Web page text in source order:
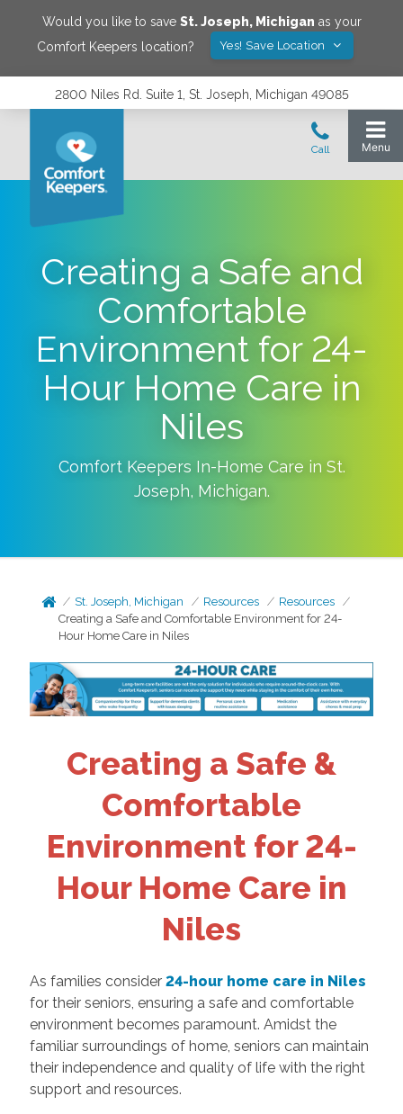
Would you like to save St. Joseph, Michigan as your
Comfort Keepers location?
Yes! Save Location
2800 Niles Rd. Suite 1, St. Joseph, Michigan 49085
Creating a Safe and
Comfortable
Environment for 24-
Hour Home Care in
Niles
Comfort Keepers In-Home Care in St.
Joseph, Michigan.
St. Joseph, Michigan Resources
Resources
Creating a Safe and Comfortable Environment for 24-
Hour Home Care in Niles
Creating a Safe &
Comfortable
Environment for 24-
Hour Home Care in
Niles
As families consider 24-hour home care in Niles
for their seniors, ensuring a safe and comfortable
environment becomes paramount. Amidst the
familiar surroundings of home, seniors can maintain
their independence and quality of life with the right
support and resources.